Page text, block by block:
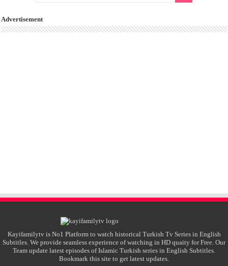
Advertisement
Kayifamilytv is No1 Platform to watch historical Turkish Tv Series in English
Subtitles. We provide seamless experience of watching in HD quaity for Free. Our
Team update latest episodes of Islamic Turkish series in English Subtitles.
Bookmark this site to get latest updates.